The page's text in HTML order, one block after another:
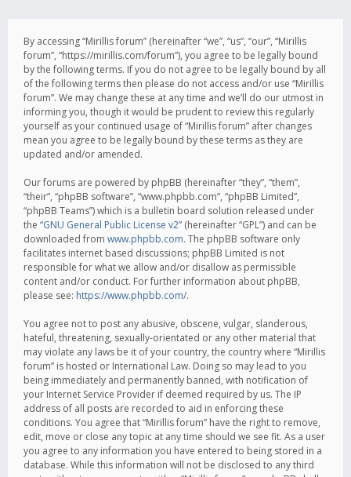
By accessing “Mirillis forum” (hereinafter “we”, “us”, “our”, “Mirillis
forum”, “https://mirillis.com/forum”), you agree to be legally bound
by the following terms. If you do not agree to be legally bound by all
of the following terms then please do not access and/or use “Mirillis
forum”. We may change these at any time and we’ll do our utmost in
informing you, though it would be prudent to review this regularly
yourself as your continued usage of “Mirillis forum” after changes
mean you agree to be legally bound by these terms as they are
updated and/or amended.
Our forums are powered by phpBB (hereinafter “they”, “them”,
“their”, “phpBB software”, “www.phpbb.com”, “phpBB Limited”,
“phpBB Teams”) which is a bulletin board solution released under
the “GNU General Public License v2” (hereinafter “GPL”) and can be
downloaded from www.phpbb.com. The phpBB software only
facilitates internet based discussions; phpBB Limited is not
responsible for what we allow and/or disallow as permissible
content and/or conduct. For further information about phpBB,
please see: https://www.phpbb.com/.
You agree not to post any abusive, obscene, vulgar, slanderous,
hateful, threatening, sexually-orientated or any other material that
may violate any laws be it of your country, the country where “Mirillis
forum” is hosted or International Law. Doing so may lead to you
being immediately and permanently banned, with notification of
your Internet Service Provider if deemed required by us. The IP
address of all posts are recorded to aid in enforcing these
conditions. You agree that “Mirillis forum” have the right to remove,
edit, move or close any topic at any time should we see fit. As a user
you agree to any information you have entered to being stored in a
database. While this information will not be disclosed to any third